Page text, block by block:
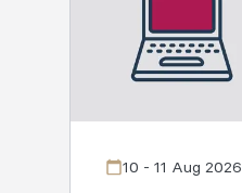
10 - 11 Aug 2026